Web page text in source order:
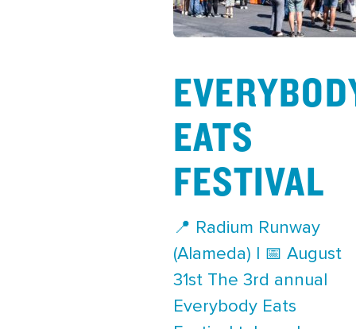
EATS
FESTIVAL
📍 Radium Runway
(Alameda) | 📅 August
31st The 3rd annual
Everybody Eats